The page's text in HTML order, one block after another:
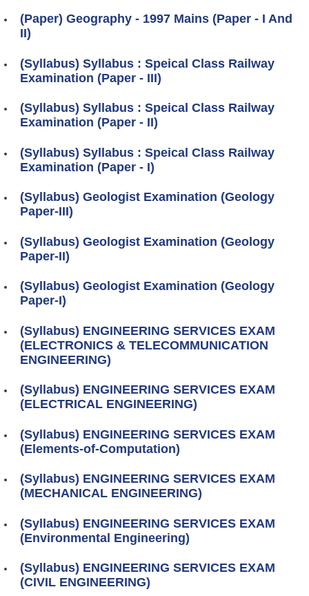
(Paper) Geography - 1997 Mains (Paper - I And
II)
(Syllabus) Syllabus : Speical Class Railway
Examination (Paper - III)
(Syllabus) Syllabus : Speical Class Railway
Examination (Paper - II)
(Syllabus) Syllabus : Speical Class Railway
Examination (Paper - I)
(Syllabus) Geologist Examination (Geology
Paper-III)
(Syllabus) Geologist Examination (Geology
Paper-II)
(Syllabus) Geologist Examination (Geology
Paper-I)
(Syllabus) ENGINEERING SERVICES EXAM
(ELECTRONICS & TELECOMMUNICATION
ENGINEERING)
(Syllabus) ENGINEERING SERVICES EXAM
(ELECTRICAL ENGINEERING)
(Syllabus) ENGINEERING SERVICES EXAM
(Elements-of-Computation)
(Syllabus) ENGINEERING SERVICES EXAM
(MECHANICAL ENGINEERING)
(Syllabus) ENGINEERING SERVICES EXAM
(Environmental Engineering)
(Syllabus) ENGINEERING SERVICES EXAM
(CIVIL ENGINEERING)